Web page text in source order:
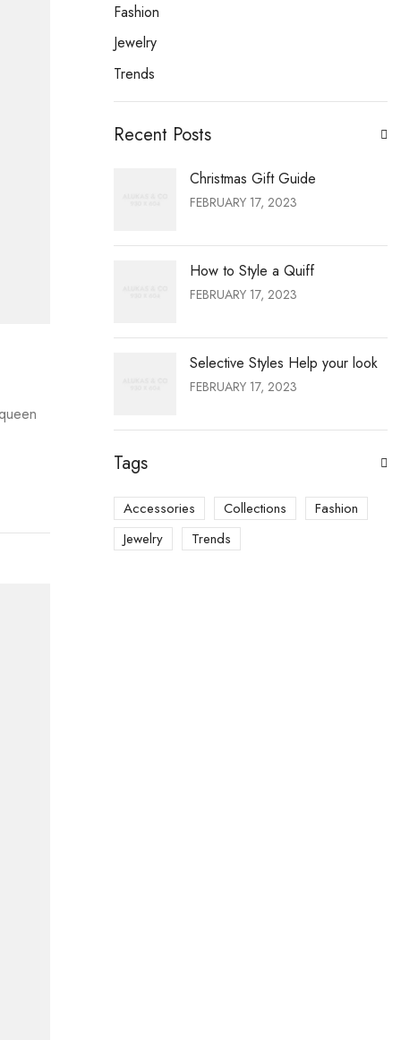
Fashion
Jewelry
Trends
Recent Posts
Christmas Gift Guide
FEBRUARY 17, 2023
How to Style a Quiff
FEBRUARY 17, 2023
Selective Styles Help your look
FEBRUARY 17, 2023
Tags
Accessories Collections
Fashion
Jewelry
Trends